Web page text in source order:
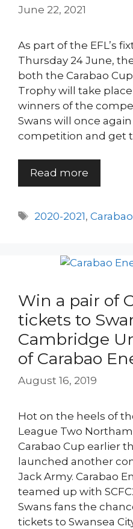
June 22, 2021
As part of the EFL’s
Thursday 24 June,
both the Carabao
Trophy will take place
winners of the
Swans will once
competition and get
Read more
Tags
2020-2021,
Win a pair of
tickets to
Cambridge
of Carabao
August 16, 2019
Hot on the heels of
League Two
Carabao Cup earlier
launched another
Jack Army. Carabao
teamed up with
Swans fans the
tickets to Swansea